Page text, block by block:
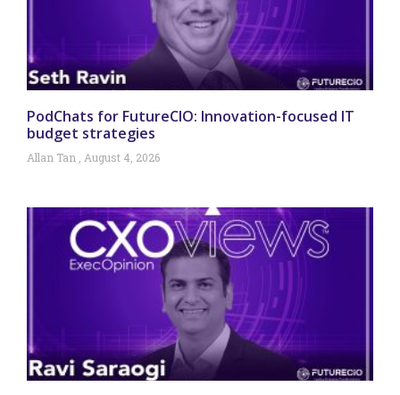
PodChats for FutureCIO: Innovation-focused IT
budget strategies
Allan Tan August 4, 2026